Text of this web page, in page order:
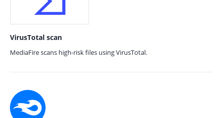
VirusTotal scan
MediaFire scans high-risk files using VirusTotal.